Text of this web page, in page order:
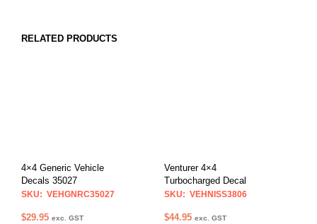
RELATED PRODUCTS
4×4 Generic Vehicle
Decals 35027
SKU: VEHGNRC35027
$29.95 exc. GST
Venturer 4×4
Turbocharged Decal
SKU: VEHNISS3806
$44.95 exc. GST